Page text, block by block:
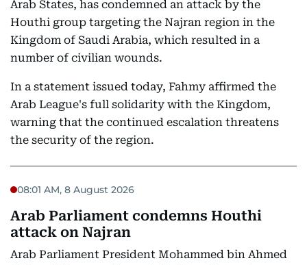
Arab States, has condemned an attack by the
Houthi group targeting the Najran region in the
Kingdom of Saudi Arabia, which resulted in a
number of civilian wounds.
In a statement issued today, Fahmy affirmed the
Arab League's full solidarity with the Kingdom,
warning that the continued escalation threatens
the security of the region.
08:01 AM, 8 August 2026
Arab Parliament condemns Houthi
attack on Najran
Arab Parliament President Mohammed bin Ahmed